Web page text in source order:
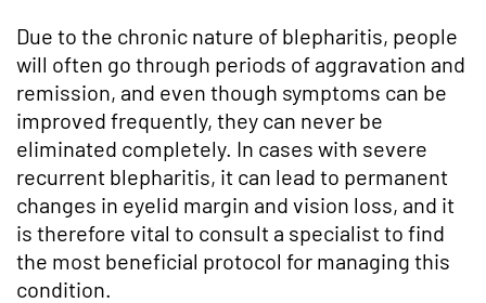
Due to the chronic nature of blepharitis, people
will often go through periods of aggravation and
remission, and even though symptoms can be
improved frequently, they can never be
eliminated completely. In cases with severe
recurrent blepharitis, it can lead to permanent
changes in eyelid margin and vision loss, and it
is therefore vital to consult a specialist to find
the most beneficial protocol for managing this
condition.